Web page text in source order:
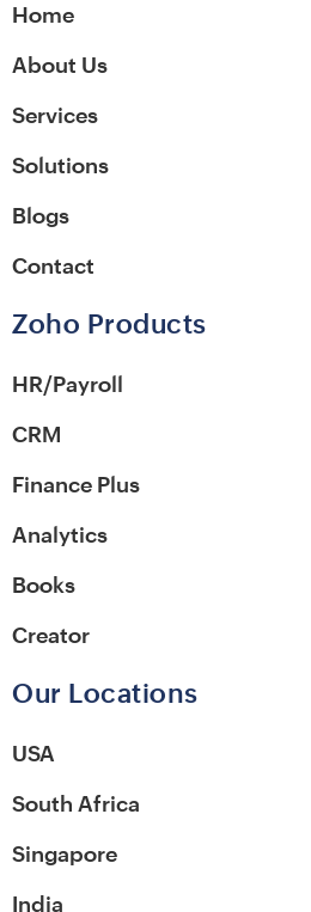
Home
About Us
Services
Solutions
Blogs
Contact
Zoho Products
HR/Payroll
CRM
Finance Plus
Analytics
Books
Creator
Our Locations
USA
South Africa
Singapore
India